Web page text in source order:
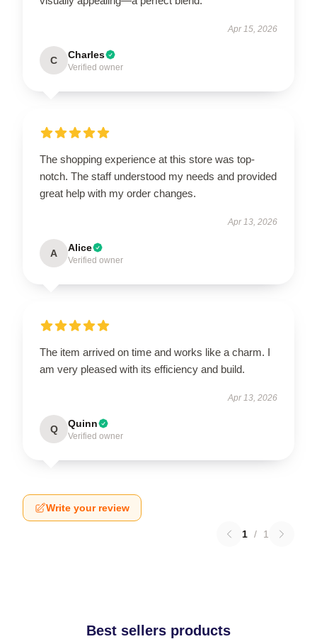
Apr 15, 2026
C Charles
Verified owner
The shopping experience at this store was top-
notch. The staff understood my needs and provided
great help with my order changes.
Apr 13, 2026
A Alice
Verified owner
The item arrived on time and works like a charm. I
am very pleased with its efficiency and build.
Apr 13, 2026
Q Quinn
Verified owner
Write your review
1 / 1
Best sellers products